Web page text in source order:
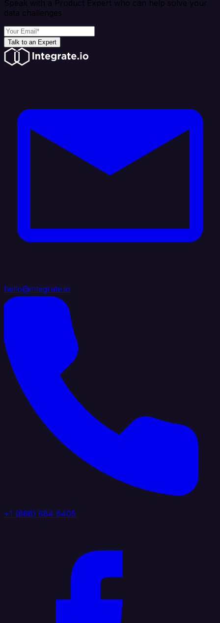
Speak with a Product Expert who can help solve your
data challenges
Talk to an Expert
hello@integrate.io
+1 (888) 884 6405